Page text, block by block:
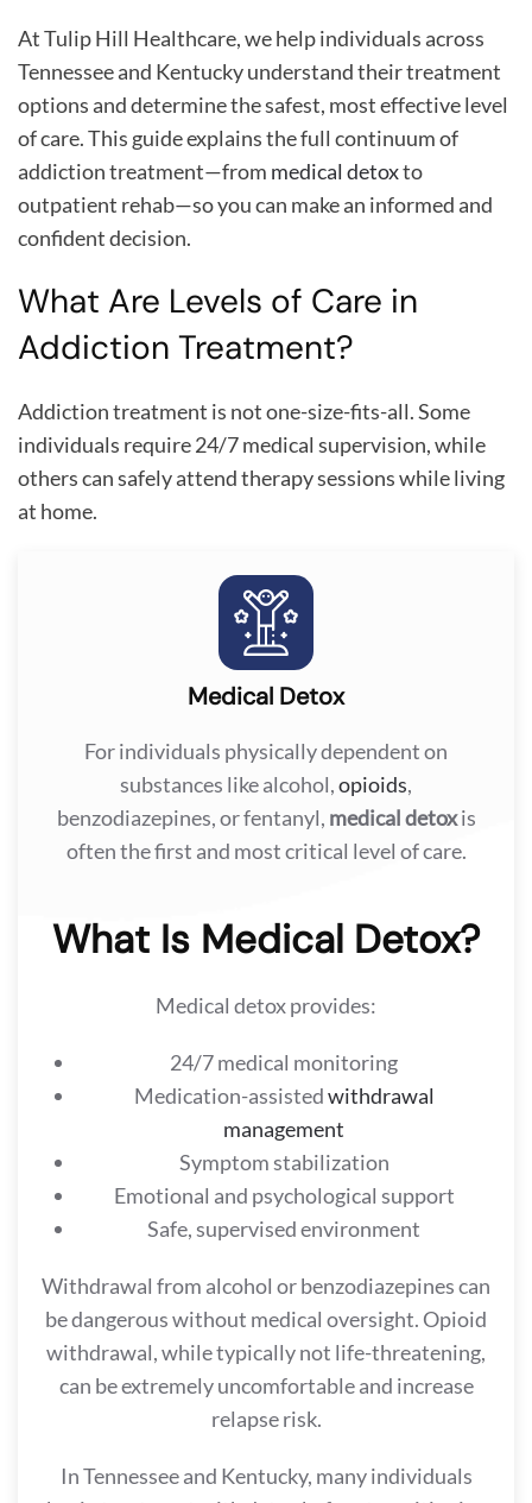
At Tulip Hill Healthcare, we help individuals across
Tennessee and Kentucky understand their treatment
options and determine the safest, most effective level
of care. This guide explains the full continuum of
addiction treatment—from medical detoxto
outpatient rehab—so you can make an informed and
confident decision.
What Are Levels of Care in
Addiction Treatment?
Addiction treatment is not one-size-fits-all. Some
individuals require 24/7 medical supervision, while
others can safely attend therapy sessions while living
at home.
Medical Detox
For individuals physically dependent on
substances like alcohol,opioids,
benzodiazepines, or fentanyl, medical detoxis
often the first and most critical level of care.
What Is Medical Detox?
Medical detox provides:
24/7 medical monitoring
Medication-assistedwithdrawal
management
Symptom stabilization
Emotional and psychological support
Safe, supervised environment
Withdrawal from alcohol or benzodiazepines can
be dangerous without medical oversight. Opioid
withdrawal, while typically not life-threatening,
can be extremely uncomfortable and increase
relapse risk.
In Tennessee and Kentucky, many individuals